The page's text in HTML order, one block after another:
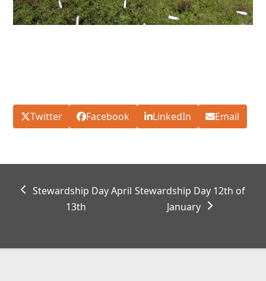
Twitter Facebook LinkedIn Email
previous
Stewardship Day April
13th
next
Stewardship Day 12th of
January